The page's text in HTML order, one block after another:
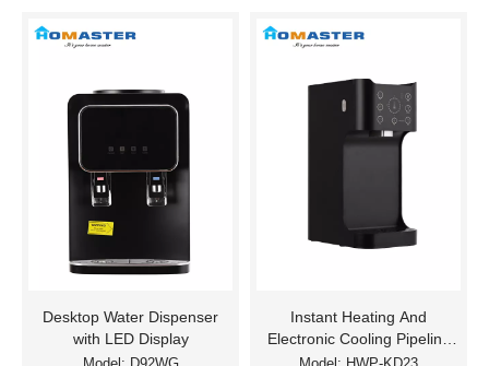
Desktop Water Dispenser
with LED Display
Instant Heating And
Electronic Cooling Pipeline
Water Dispenser